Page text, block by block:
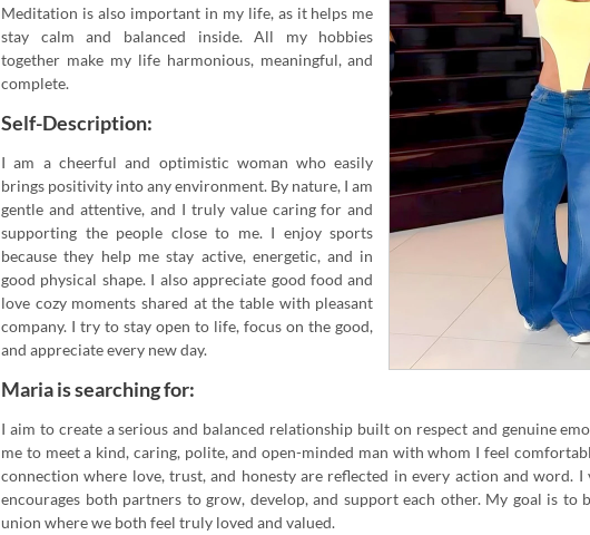
Meditation is also important in my life, as it helps me
stay calm and balanced inside. All my hobbies
together make my life harmonious, meaningful, and
complete.
Self-Description:
I am a cheerful and optimistic woman who easily
brings positivity into any environment. By nature, I am
gentle and attentive, and I truly value caring for and
supporting the people close to me. I enjoy sports
because they help me stay active, energetic, and in
good physical shape. I also appreciate good food and
love cozy moments shared at the table with pleasant
company. I try to stay open to life, focus on the good,
and appreciate every new day.
Maria is searching for:
I aim to create a serious and balanced relationship built on respect and genuine
me to meet a kind, caring, polite, and open-minded man with whom I feel
connection where love, trust, and honesty are reflected in every action and word.
encourages both partners to grow, develop, and support each other. My goal is to
union where we both feel truly loved and valued.